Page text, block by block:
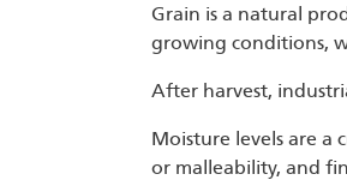
Grain is a natural
growing conditions,
After harvest,
Moisture levels are a
or malleability, and